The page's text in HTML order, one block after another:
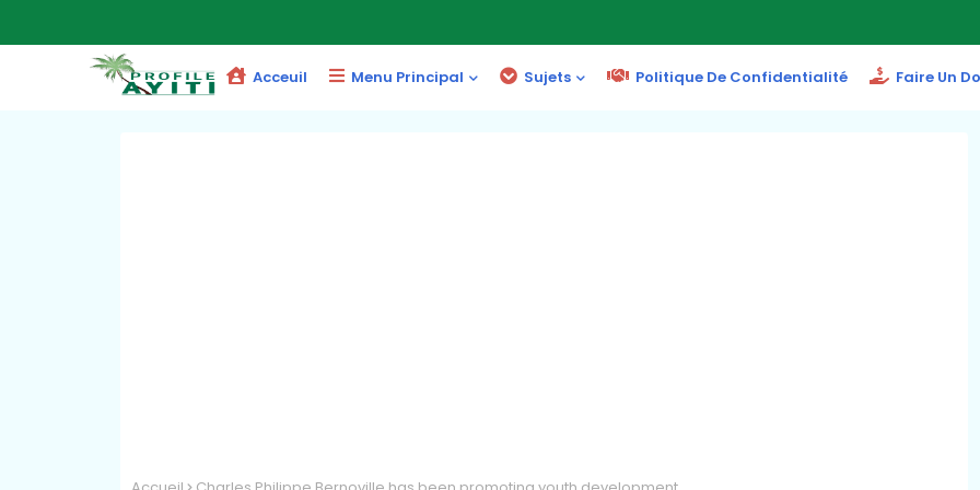
Acceuil Menu Principal Sujets Politique De Confidentialité Faire Un